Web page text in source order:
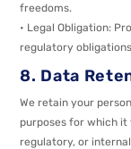
freedoms.
• Legal Obligation:
regulatory
8. Data
We retain your
purposes for which
regulatory, or